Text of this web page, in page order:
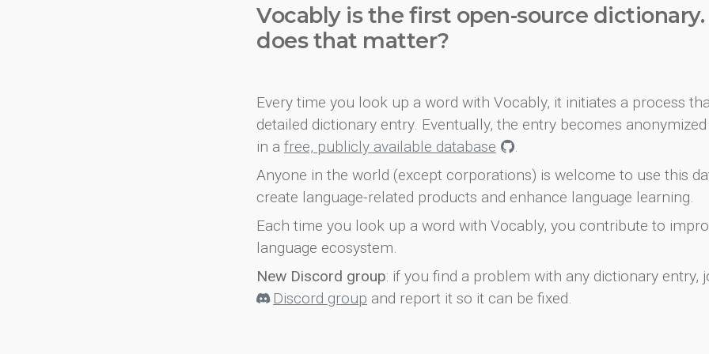
Vocably is the first open-source
does that matter?
Every time you look up a word with Vocably, it initiates a process
detailed dictionary entry. Eventually, the entry becomes
in a free, publicly available database
.
Anyone in the world (except corporations) is welcome to use this
create language-related products and enhance language learning.
Each time you look up a word with Vocably, you contribute to
language ecosystem.
New Discord group: if you find a problem with any dictionary entry,
Discord group and report it so it can be fixed.